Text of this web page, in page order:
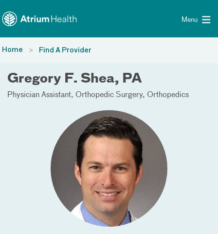
Menu
Home Find A Provider
Gregory F. Shea, PA
Physician Assistant Orthopedic Surgery Orthopedics